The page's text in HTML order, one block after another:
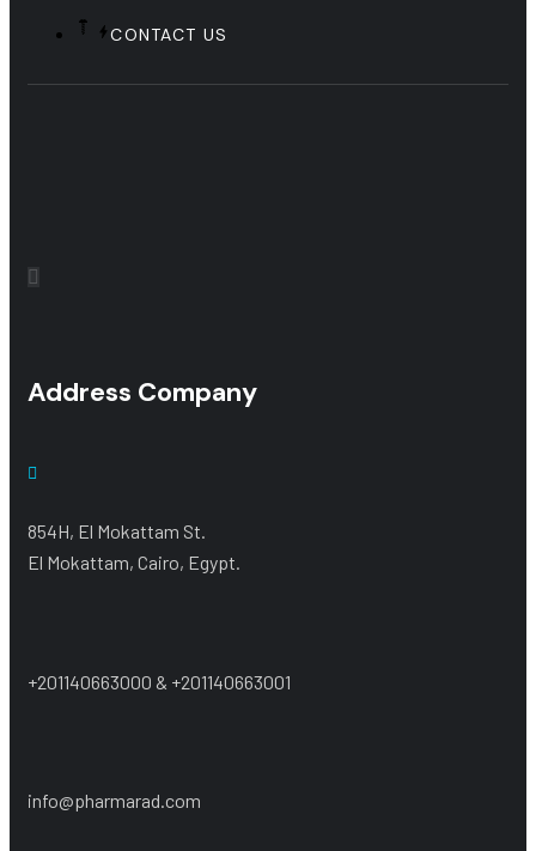
CONTACT US
Address Company
854H, El Mokattam St.
El Mokattam, Cairo, Egypt.
+201140663000 & +201140663001
info@pharmarad.com